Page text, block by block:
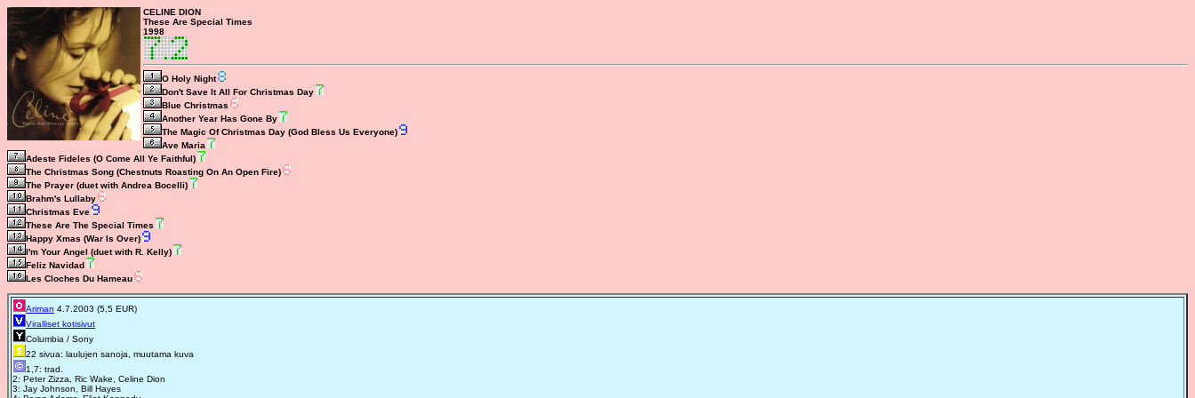
CELINE DION
These Are Special Times
1998
O Holy Night
Don't Save It All For Christmas Day
Blue Christmas
Another Year Has Gone By
The Magic Of Christmas Day (God Bless Us Everyone)
Ave Maria
Adeste Fideles (O Come All Ye Faithful)
The Christmas Song (Chestnuts Roasting On An Open Fire)
The Prayer (duet with Andrea Bocelli)
Brahm's Lullaby
Christmas Eve
These Are The Special Times
Happy Xmas (War Is Over)
I'm Your Angel (duet with R. Kelly)
Feliz Navidad
Les Cloches Du Hameau
Ariman 4.7.2003 (5,5 EUR)
Viralliset kotisivut
Columbia / Sony
22 sivua: laulujen sanoja, muutama kuva
1,7: trad.
2: Peter Zizza, Ric Wake, Celine Dion
3: Jay Johnson, Bill Hayes